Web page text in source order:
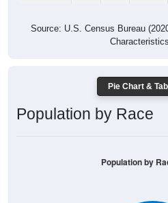
Source: U.S. Census Bureau
Pie Chart &
Population by Race
Population by